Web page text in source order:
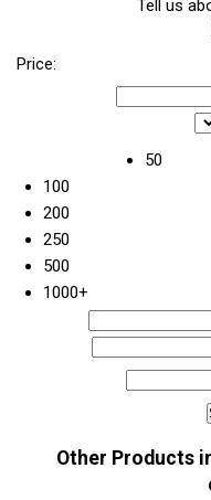
Tell us
Price:
50
100
200
250
500
1000+
Other Products